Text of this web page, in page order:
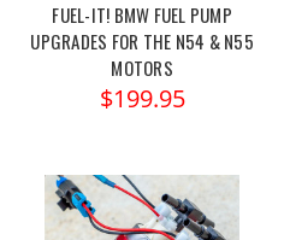
FUEL-IT! BMW FUEL PUMP
UPGRADES FOR THE N54 & N55
MOTORS
$199.95